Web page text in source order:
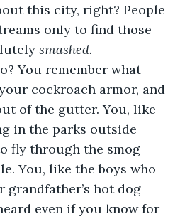
this city, right? People
only to find those
smashed.
You remember what
cockroach armor, and
of the gutter. You, like
in the parks outside
fly through the smog
You, like the boys who
grandfather’s hot dog
even if you know for